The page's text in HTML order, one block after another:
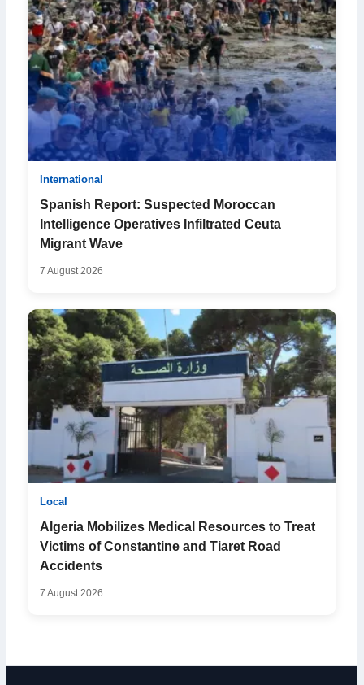
International
Spanish Report: Suspected Moroccan
Intelligence Operatives Infiltrated Ceuta
Migrant Wave
7 August 2026
Local
Algeria Mobilizes Medical Resources to Treat
Victims of Constantine and Tiaret Road
Accidents
7 August 2026